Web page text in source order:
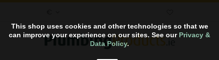
This shop uses cookies and other technologies so that we
can improve your experience on our sites. See our Privacy &
Data Policy.